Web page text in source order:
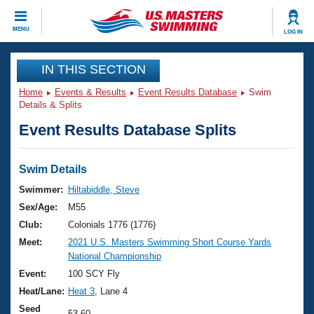
MENU LOG IN
CLOSE
Training
Workout Library
Articles And Videos
Swimming 101
Training Plans
Swimming Guides
Video Stroke Analysis
Club Finder
Events
Virtual And Fitness Events
2026 Summer Nationals
National Championships
Results And Rankings
Club Finder
Workout Library
About Us
What Is Masters Swimming?
USMS Community
Join
IN THIS SECTION
Home Events & Results Event Results Database
Swim
Details & Splits
Event Results Database Splits
Swim Details
Swimmer:
Hiltabiddle, Steve
Sex/Age:
M55
Club:
Colonials 1776 (1776)
Meet:
2021 U.S. Masters Swimming Short Course Yards
National Championship
Event:
100 SCY Fly
Heat/Lane: Heat 3 , Lane 4
Seed